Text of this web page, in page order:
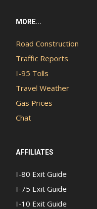
MORE...
Road Construction
Traffic Reports
I-95 Tolls
Travel Weather
Gas Prices
Chat
AFFILIATES
I-80 Exit Guide
I-75 Exit Guide
I-10 Exit Guide